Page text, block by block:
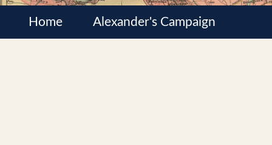
Home Alexander's Campaign